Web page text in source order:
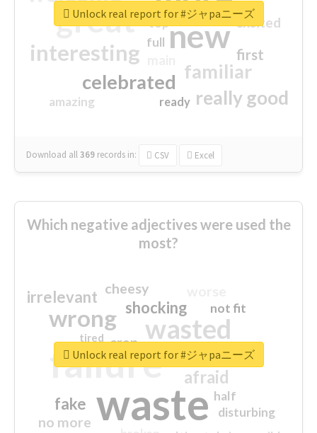
great new
interesting
familiar
celebrated
really good
first
excited
amazing
top
full
ready
Download all369 records in: CSV Excel
Unlock real report for #ジャpaニーズ
Which negative adjectives were used the
most?
waste
failure
wasted
wrong
sorry
afraid
shocking
irrelevant
fake
no more
crap
cheesy
not fit
half
disturbing
closed
tired
Unlock real report for #ジャpaニーズ